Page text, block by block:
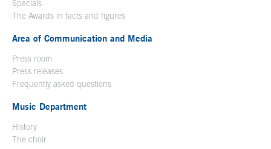
Specials
The Awards in facts and figures
Area of Communication and Media
Press room
Press releases
Frequently asked questions
Music Department
History
The choir